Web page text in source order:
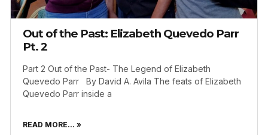
Out of the Past: Elizabeth Quevedo Parr
Pt. 2
Part 2 Out of the Past- The Legend of Elizabeth
Quevedo Parr By David A. Avila The feats of Elizabeth
Quevedo Parr inside a
READ MORE... »